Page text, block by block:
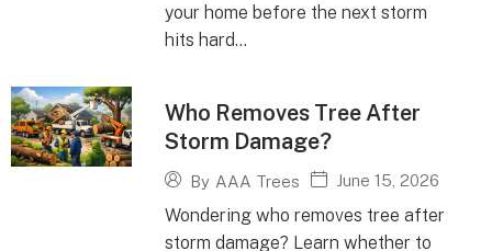
your home before the next storm
hits hard...
Who Removes Tree After
Storm Damage?
By AAA Trees June 15, 2026
Wondering who removes tree after
storm damage? Learn whether to